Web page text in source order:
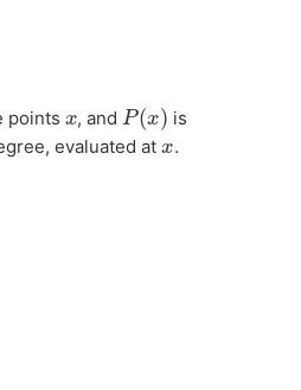
points x, andP(x ) is
evaluated at x.